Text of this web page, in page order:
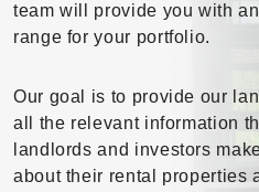
team will provide you with
range for your portfolio.
Our goal is to provide our
all the relevant information
landlords and investors
about their rental properties